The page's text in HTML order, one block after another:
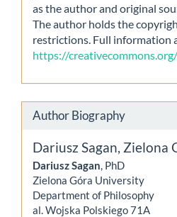
as the author and original
The author holds the
restrictions. Full information
https://
Author Biography
Dariusz Sagan, Zielona
Dariusz Sagan, PhD
Zielona Góra University
Department of Philosophy
al. Wojska Polskiego 71A